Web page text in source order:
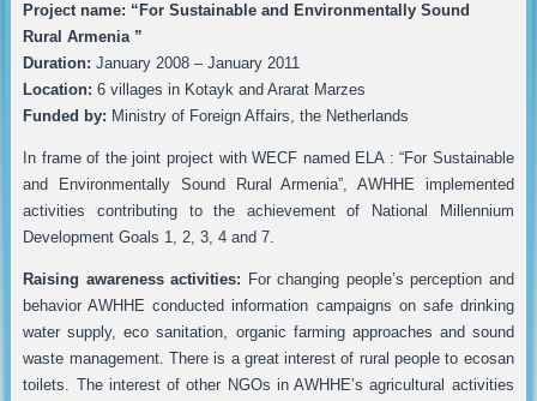
Project name: “For Sustainable and Environmentally Sound
Rural Armenia ”
Duration: January 2008 – January 2011
Location: 6 villages in Kotayk and Ararat Marzes
Funded by: Ministry of Foreign Affairs, the Netherlands
In frame of the joint project with WECF named ELA : “For Sustainable
and Environmentally Sound Rural Armenia”, AWHHE implemented
activities contributing to the achievement of National Millennium
Development Goals 1, 2, 3, 4 and 7.
Raising awareness activities: For changing people’s perception and
behavior AWHHE conducted information campaigns on safe drinking
water supply, eco sanitation, organic farming approaches and sound
waste management. There is a great interest of rural people to ecosan
toilets. The interest of other NGOs in AWHHE’s agricultural activities